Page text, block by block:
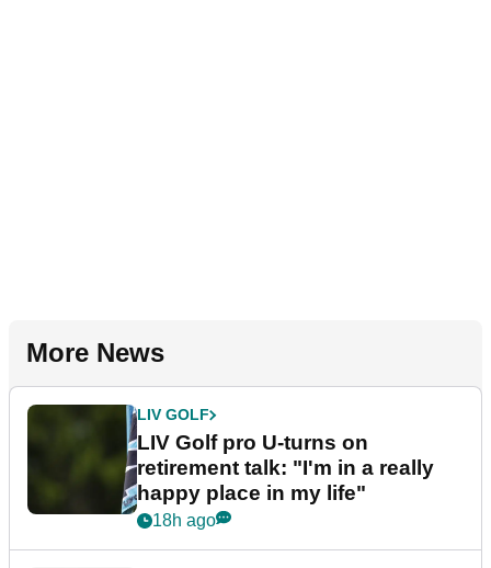
More News
LIV GOLF
LIV Golf pro U-turns on
retirement talk: "I'm in a really
happy place in my life"
18h ago